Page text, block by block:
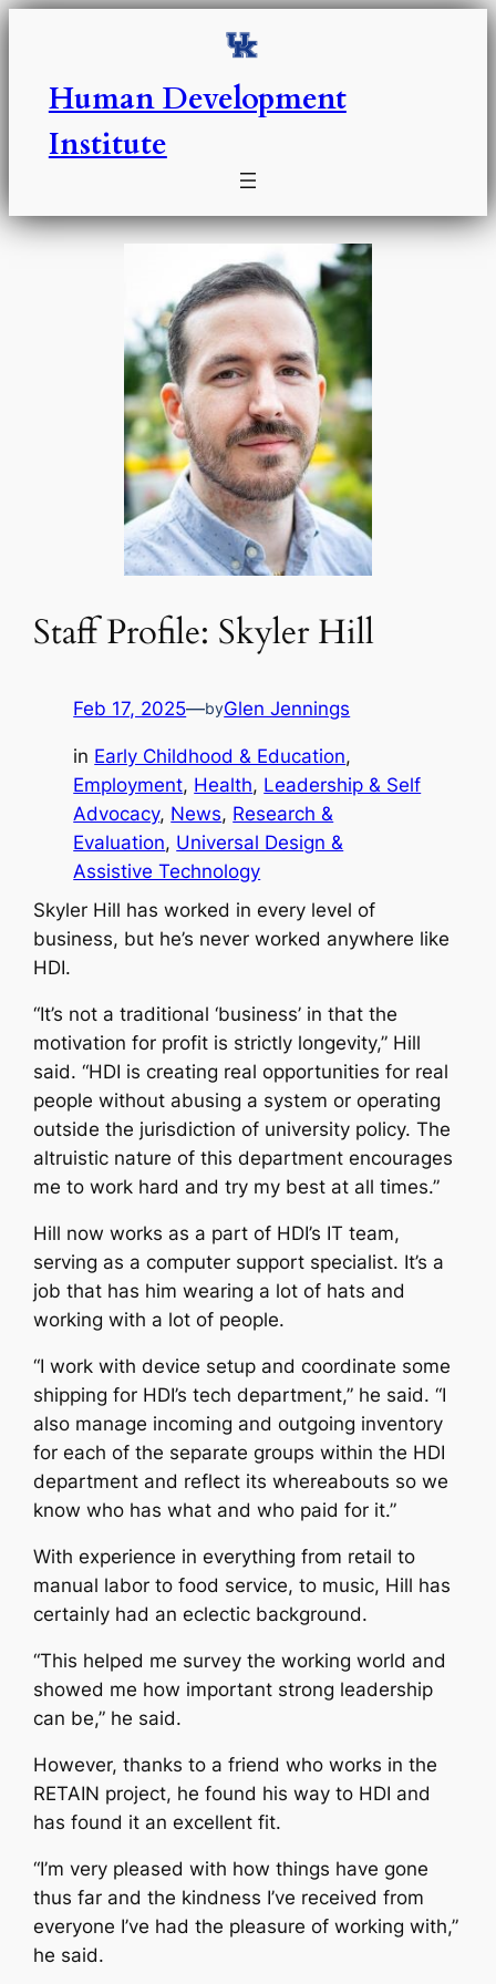
Skip
Human Development
Institute
Staff Profile: Skyler Hill
Feb 17, 2025—byGlen Jennings
in Early Childhood & Education
Employment, Health, Leadership & Self
Advocacy, News, Research &
Evaluation, Universal Design &
Assistive Technology
Skyler Hill has worked in every level of
business, but he’s never worked anywhere like
HDI.
“It’s not a traditional ‘business’ in that the
motivation for profit is strictly longevity,” Hill
said. “HDI is creating real opportunities for real
people without abusing a system or operating
outside the jurisdiction of university policy. The
altruistic nature of this department encourages
me to work hard and try my best at all times.”
Hill now works as a part of HDI’s IT team,
serving as a computer support specialist. It’s a
job that has him wearing a lot of hats and
working with a lot of people.
“I work with device setup and coordinate some
shipping for HDI’s tech department,” he said. “I
also manage incoming and outgoing inventory
for each of the separate groups within the HDI
department and reflect its whereabouts so we
know who has what and who paid for it.”
With experience in everything from retail to
manual labor to food service, to music, Hill has
certainly had an eclectic background.
“This helped me survey the working world and
showed me how important strong leadership
can be,” he said.
However, thanks to a friend who works in the
RETAIN project, he found his way to HDI and
has found it an excellent fit.
“I’m very pleased with how things have gone
thus far and the kindness I’ve received from
everyone I’ve had the pleasure of working with,”
he said.